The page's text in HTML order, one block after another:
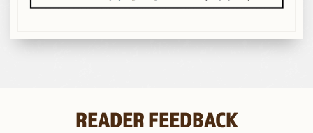
READER FEEDBACK